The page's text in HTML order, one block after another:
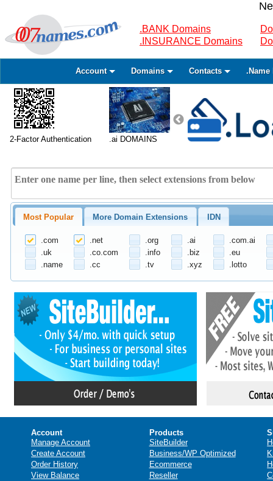
.BANK Domains
.INSURANCE Domains
Account Domains Contacts .Name
2-Factor Authentication .ai DOMAINS
Most Popular More Domain Extensions IDN
.com .net .org .ai
.com.ai
.uk
.co.com .info .biz
.eu
.name
.cc .tv .xyz .lotto
Account
Manage Account
Create Account
Order History
View Balance
Products
SiteBuilder
Business/WP Optimized
Ecommerce
Reseller